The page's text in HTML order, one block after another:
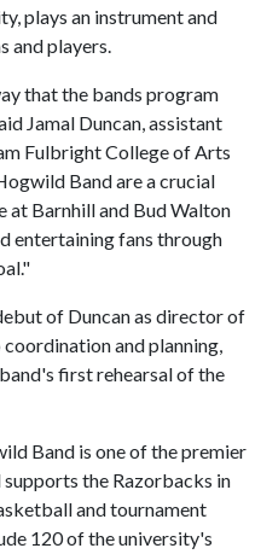
plays an instrument and
and players.
that the bands program
Jamal Duncan, assistant
Fulbright College of Arts
Band are a crucial
at Barnhill and Bud Walton
entertaining fans through
of Duncan as director of
and planning,
first rehearsal of the
Band is one of the premier
the Razorbacks in
and tournament
120 of the university's